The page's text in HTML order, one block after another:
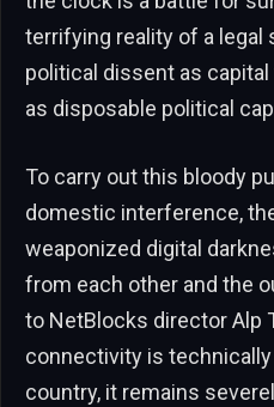
terrifying reality of a
political dissent as
as disposable political
To carry out this bloody
domestic interference,
weaponized digital
from each other and the
to NetBlocks director Alp
connectivity is
country, it remains